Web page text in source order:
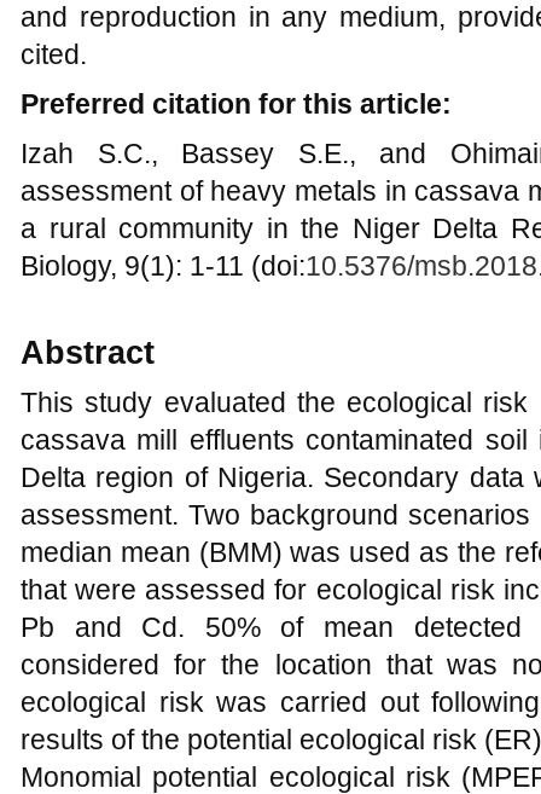
and reproduction in any medium,
cited.
Preferred citation for this article:
Izah S.C., Bassey S.E., and
assessment of heavy metals in cassava
a rural community in the Niger Delta
Biology, 9(1): 1-11 (doi:10.5376/
Abstract
This study evaluated the ecological
cassava mill effluents contaminated
Delta region of Nigeria. Secondary
assessment. Two background
median mean (BMM) was used as the
that were assessed for ecological risk
Pb and Cd. 50% of mean detected
considered for the location that was
ecological risk was carried out
results of the potential ecological risk
Monomial potential ecological risk